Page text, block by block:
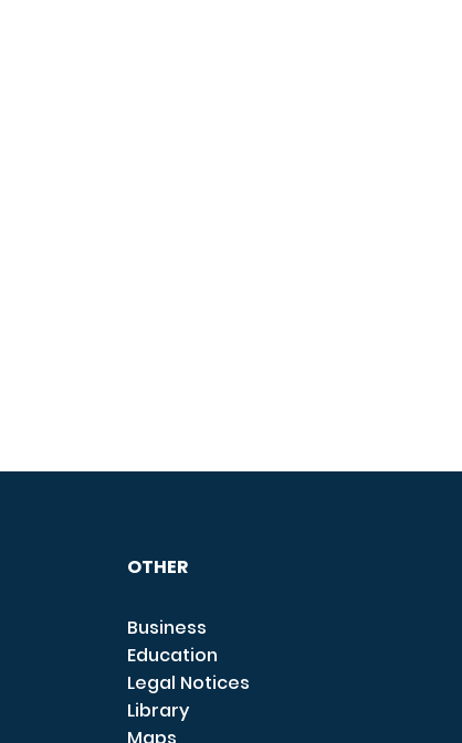
OTHER
Business
Education
Legal Notices
Library